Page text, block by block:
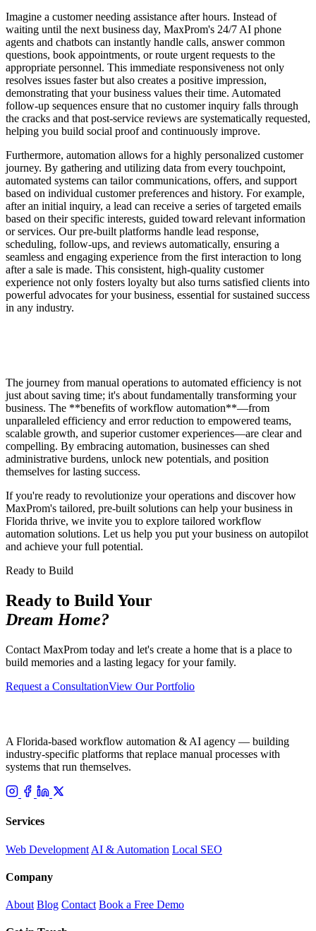
Imagine a customer needing assistance after hours. Instead of
waiting until the next business day, MaxProm's 24/7 AI phone
agents and chatbots can instantly handle calls, answer common
questions, book appointments, or route urgent requests to the
appropriate personnel. This immediate responsiveness not only
resolves issues faster but also creates a positive impression,
demonstrating that your business values their time. Automated
follow-up sequences ensure that no customer inquiry falls through
the cracks and that post-service reviews are systematically requested,
helping you build social proof and continuously improve.
Furthermore, automation allows for a highly personalized customer
journey. By gathering and utilizing data from every touchpoint,
automated systems can tailor communications, offers, and support
based on individual customer preferences and history. For example,
after an initial inquiry, a lead can receive a series of targeted emails
based on their specific interests, guided toward relevant information
or services. Our pre-built platforms handle lead response,
scheduling, follow-ups, and reviews automatically, ensuring a
seamless and engaging experience from the first interaction to long
after a sale is made. This consistent, high-quality customer
experience not only fosters loyalty but also turns satisfied clients into
powerful advocates for your business, essential for sustained success
in any industry.
The journey from manual operations to automated efficiency is not
just about saving time; it's about fundamentally transforming your
business. The **benefits of workflow automation**—from
unparalleled efficiency and error reduction to empowered teams,
scalable growth, and superior customer experiences—are clear and
compelling. By embracing automation, businesses can shed
administrative burdens, unlock new potentials, and position
themselves for lasting success.
If you're ready to revolutionize your operations and discover how
MaxProm's tailored, pre-built solutions can help your business in
Florida thrive, we invite you to explore tailored workflow
automation solutions. Let us help you put your business on autopilot
and achieve your full potential.
Ready to Build
Ready to Build Your
Dream Home?
Contact MaxProm today and let's create a home that is a place to
build memories and a lasting legacy for your family.
Request a ConsultationView Our Portfolio
A Florida-based workflow automation & AI agency — building
industry-specific platforms that replace manual processes with
systems that run themselves.
Services
Web Development AI & Automation Local SEO
Company
About Blog Contact Book a Free Demo